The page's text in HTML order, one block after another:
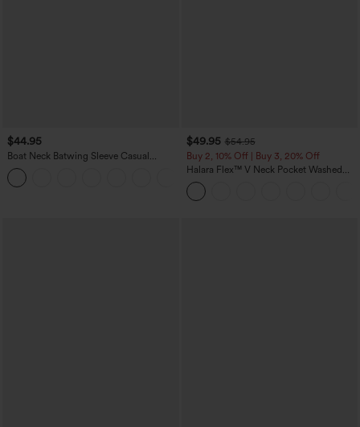
$44.95
Boat Neck Batwing Sleeve Casual
Sweater
$49.95 $54.95
Buy 2, 10% Off | Buy 3, 20% Off
Halara Flex™ V Neck Pocket Washed
Denim Casual Overalls